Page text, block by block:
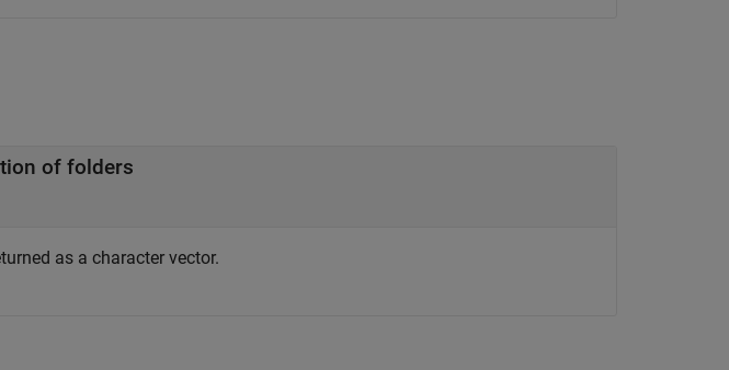
of folders
as a character vector.